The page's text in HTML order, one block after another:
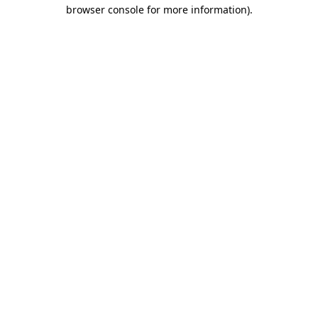
browser console for more information).